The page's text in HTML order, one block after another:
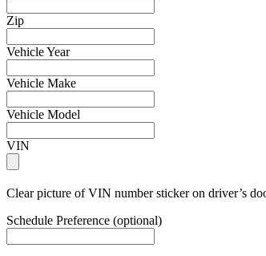
Zip
Vehicle Year
Vehicle Make
Vehicle Model
VIN
Clear picture of VIN number sticker on driver’s
Schedule Preference (optional)